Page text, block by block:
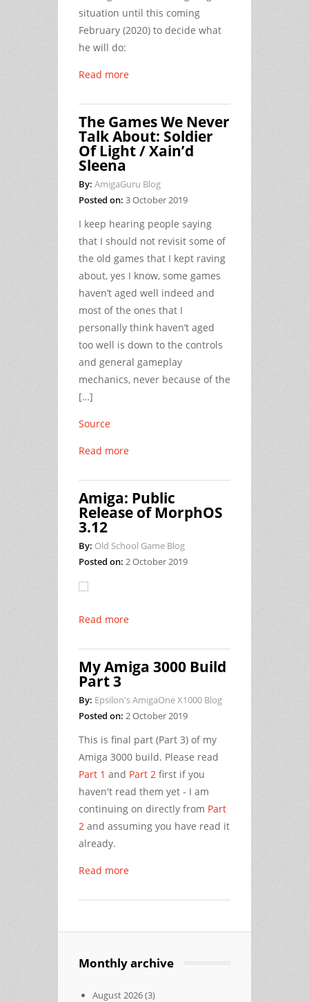
situation until this coming
February (2020) to decide what
he will do:
Read more
The Games We Never
Talk About: Soldier
Of Light / Xain’d
Sleena
By: AmigaGuru Blog
Posted on: 3 October 2019
I keep hearing people saying
that I should not revisit some of
the old games that I kept raving
about, yes I know, some games
haven’t aged well indeed and
most of the ones that I
personally think haven’t aged
too well is down to the controls
and general gameplay
mechanics, never because of the
[…]
Source
Read more
Amiga: Public
Release of MorphOS
3.12
By: Old School Game Blog
Posted on: 2 October 2019
Read more
My Amiga 3000 Build
Part 3
By: Epsilon's AmigaOne X1000 Blog
Posted on: 2 October 2019
This is final part (Part 3) of my
Amiga 3000 build. Please read
Part 1 and Part 2 first if you
haven't read them yet - I am
continuing on directly from Part
2 and assuming you have read it
already.
Read more
Monthly archive
August 2026(3)